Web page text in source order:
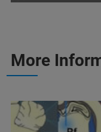
More